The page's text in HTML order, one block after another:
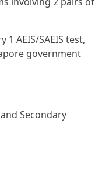
AEIS/SAEIS test,
government
Secondary